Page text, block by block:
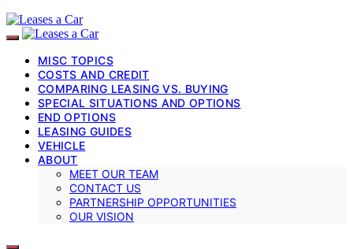
MISC TOPICS
COSTS AND CREDIT
COMPARING LEASING VS. BUYING
SPECIAL SITUATIONS AND OPTIONS
END OPTIONS
LEASING GUIDES
VEHICLE
ABOUT
MEET OUR TEAM
CONTACT US
PARTNERSHIP OPPORTUNITIES
OUR VISION